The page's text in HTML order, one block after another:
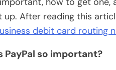
up. After reading this
debit card routing
PayPal so important?